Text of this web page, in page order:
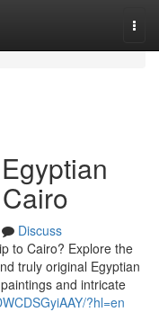
Discuss
to Cairo? Explore the
truly original Egyptian
and intricate
?hl=en